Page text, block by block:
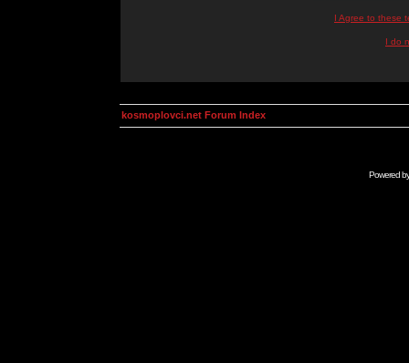
I Agree to these
I do
kosmoplovci.net Forum Index
Powered